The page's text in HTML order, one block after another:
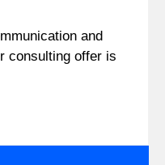
and
consulting offer is